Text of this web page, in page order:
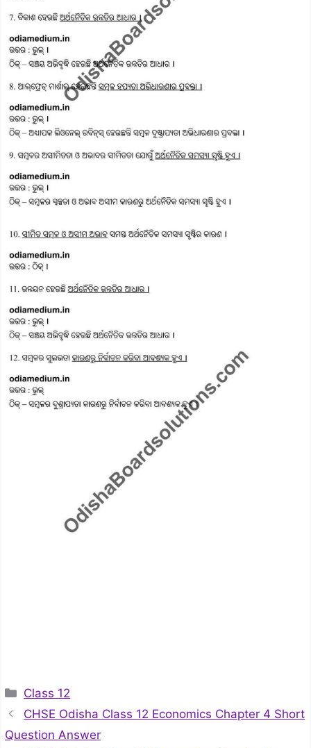
Categories
Class 12
CHSE Odisha Class 12 Economics Chapter 4 Short
Question Answer